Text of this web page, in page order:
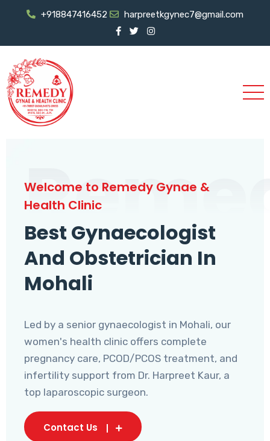
+918847416452 harpreetkgynec7@gmail.com
Welcome to Remedy Gynae &
Health Clinic
Best Gynaecologist
And Obstetrician In
Mohali
Led by a senior gynaecologist in Mohali, our
women's health clinic offers complete
pregnancy care, PCOD/PCOS treatment, and
infertility support from Dr. Harpreet Kaur, a
top laparoscopic surgeon.
Contact Us